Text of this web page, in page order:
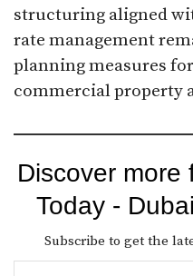
structuring aligned
rate management
planning measures
commercial property
Discover more
Today -
Subscribe to get the